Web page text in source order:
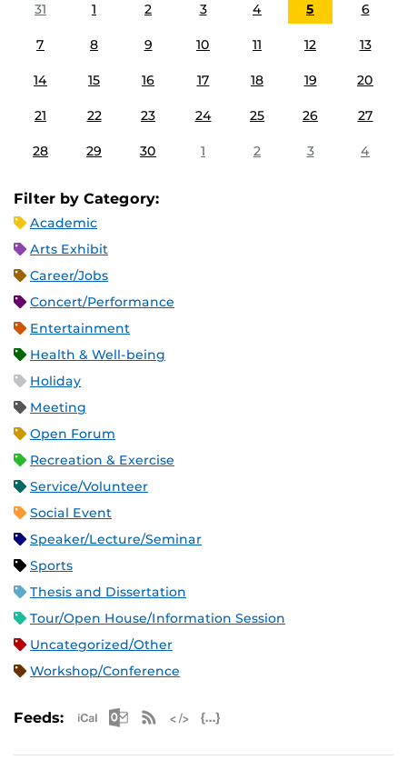
31
1 2 3 4 5 6
7 8 9 10 11 12 13
14 15 16 17 18 19 20
21 22 23 24 25 26 27
28 29 30 1 2 3 4
Filter by Category:
Academic
Arts Exhibit
Career/Jobs
Concert/Performance
Entertainment
Health & Well-being
Holiday
Meeting
Open Forum
Recreation & Exercise
Service/Volunteer
Social Event
Speaker/Lecture/Seminar
Sports
Thesis and Dissertation
Tour/Open House/Information Session
Uncategorized/Other
Workshop/Conference
Feeds: Apple iCal Feed (ICS)
Microsoft Outlook Feed (ICS)
RSS Feed